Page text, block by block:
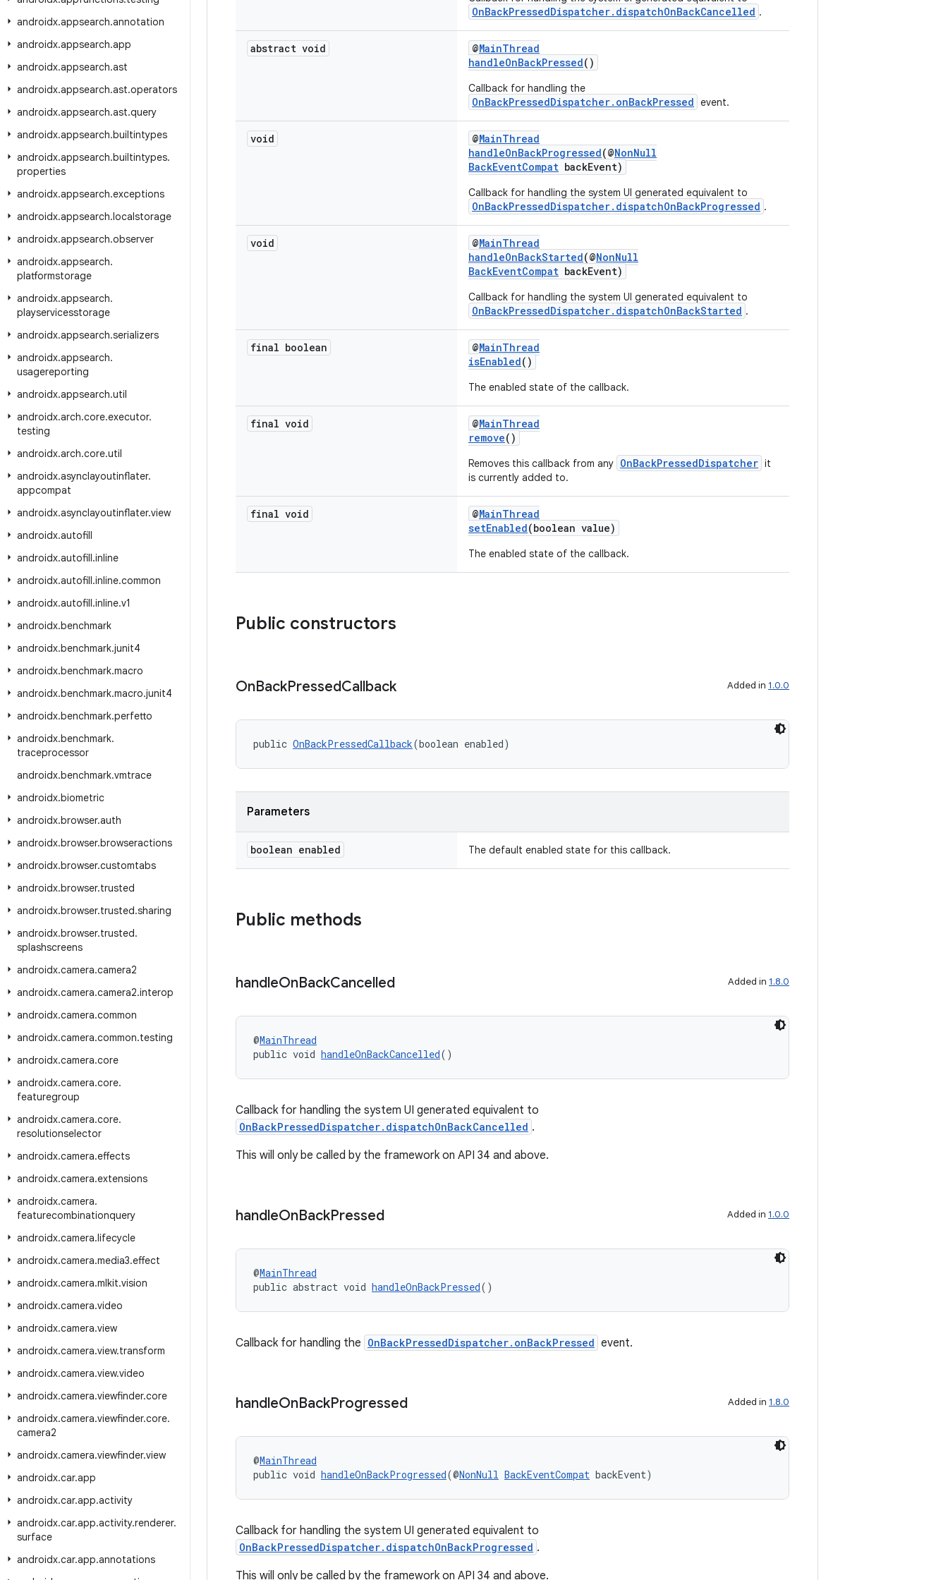
androidx.appsearch.annotation
androidx.appsearch.app
androidx.appsearch.ast
androidx.appsearch.ast.operators
androidx.appsearch.ast.query
androidx.appsearch.builtintypes
androidx.appsearch.builtintypes.
properties
androidx.appsearch.exceptions
androidx.appsearch.localstorage
androidx.appsearch.observer
androidx.appsearch.
platformstorage
androidx.appsearch.
playservicesstorage
androidx.appsearch.serializers
androidx.appsearch.
usagereporting
androidx.appsearch.util
androidx.arch.core.executor.
testing
androidx.arch.core.util
androidx.asynclayoutinflater.
appcompat
androidx.asynclayoutinflater.view
androidx.autofill
androidx.autofill.inline
androidx.autofill.inline.common
androidx.autofill.inline.v1
androidx.benchmark
androidx.benchmark.junit4
androidx.benchmark.macro
androidx.benchmark.macro.junit4
androidx.benchmark.perfetto
androidx.benchmark.
traceprocessor
androidx.benchmark.vmtrace
androidx.biometric
androidx.browser.auth
androidx.browser.browseractions
androidx.browser.customtabs
androidx.browser.trusted
androidx.browser.trusted.sharing
androidx.browser.trusted.
splashscreens
androidx.camera.camera2
androidx.camera.camera2.interop
androidx.camera.common
androidx.camera.common.testing
androidx.camera.core
androidx.camera.core.
featuregroup
androidx.camera.core.
resolutionselector
androidx.camera.effects
androidx.camera.extensions
androidx.camera.
featurecombinationquery
androidx.camera.lifecycle
androidx.camera.media3.effect
androidx.camera.mlkit.vision
androidx.camera.video
androidx.camera.view
androidx.camera.view.transform
androidx.camera.view.video
androidx.camera.viewfinder.core
androidx.camera.viewfinder.core.
camera2
androidx.camera.viewfinder.view
androidx.car.app
androidx.car.app.activity
androidx.car.app.activity.renderer.
surface
androidx.car.app.annotations
OnBackPressedDispatcher.dispatchOnBackCancelled .
abstract void @MainThread
handleOnBackPressed()
Callback for handling the
OnBackPressedDispatcher.onBackPressed event.
void @MainThread
handleOnBackProgressed(@NonNull
BackEventCompat backEvent)
Callback for handling the system UI generated equivalent to
OnBackPressedDispatcher.dispatchOnBackProgressed .
void @MainThread
handleOnBackStarted(@NonNull
BackEventCompat backEvent)
Callback for handling the system UI generated equivalent to
OnBackPressedDispatcher.dispatchOnBackStarted .
final boolean @MainThread
isEnabled()
The enabled state of the callback.
final void @MainThread
remove()
Removes this callback from any OnBackPressedDispatcher it
is currently added to.
final void @MainThread
setEnabled(boolean value)
The enabled state of the callback.
Public constructors
OnBackPressedCallback Added in 1.0.0
public OnBackPressedCallback(boolean enabled)
Parameters
boolean enabled The default enabled state for this callback.
Public methods
handleOnBackCancelled Added in 1.8.0
@MainThread
public void handleOnBackCancelled()
Callback for handling the system UI generated equivalent to
OnBackPressedDispatcher.dispatchOnBackCancelled .
This will only be called by the framework on API 34 and above.
handleOnBackPressed Added in 1.0.0
@MainThread
public abstract void handleOnBackPressed()
Callback for handling the OnBackPressedDispatcher.onBackPressed event.
handleOnBackProgressed Added in 1.8.0
@MainThread
public void handleOnBackProgressed(@NonNull BackEventCompat backEvent)
Callback for handling the system UI generated equivalent to
OnBackPressedDispatcher.dispatchOnBackProgressed .
This will only be called by the framework on API 34 and above.